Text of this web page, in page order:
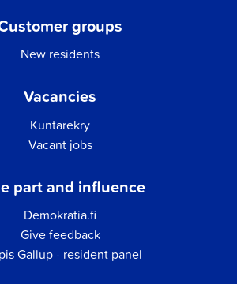
groups
New residents
Vacancies
Kuntarekry
Vacant jobs
part and influence
Demokratia.fi
Give feedback
Gallup - resident panel